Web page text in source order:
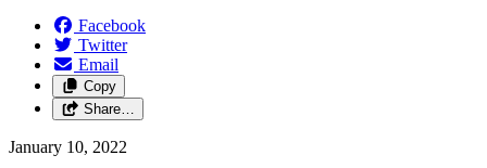
Facebook
Twitter
Email
Copy
Share…
January 10, 2022